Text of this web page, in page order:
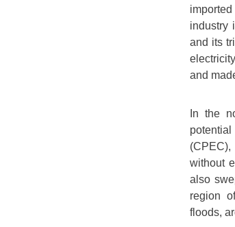
industry
and its
and
In the
without
also
region
floods,